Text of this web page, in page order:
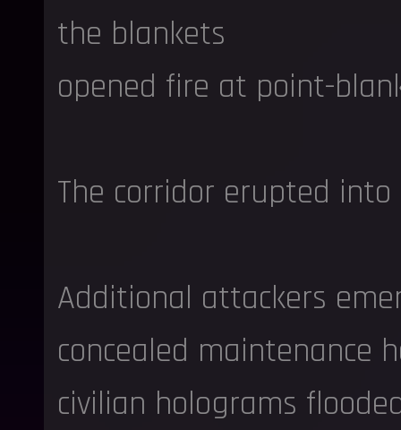
the blankets
opened fire at point-
The corridor erupted into
Additional attackers
concealed maintenance
civilian holograms